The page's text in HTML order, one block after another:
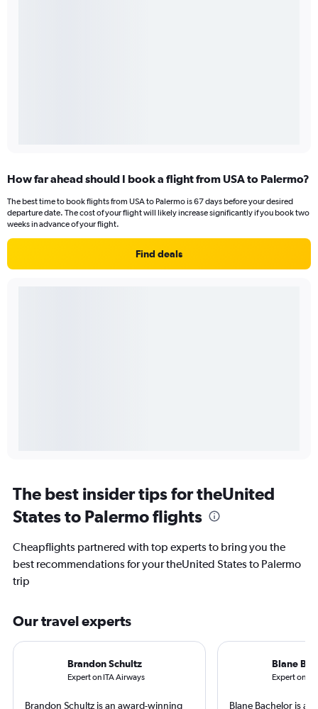
How far ahead should I book a flight from USA to Palermo?
The best time to book flights from USA to Palermo is 67 days before your desired
departure date. The cost of your flight will likely increase significantly if you book two
weeks in advance of your flight.
Find deals
The best insider tips for theUnited
States to Palermo flights
Cheapflights partnered with top experts to bring you the
best recommendations for your theUnited States to Palermo
trip
Our travel experts
Brandon Schultz
Expert on ITA Airways
Brandon Schultz is an award-winning
Blane
Expert on
Blane Bachelor is a